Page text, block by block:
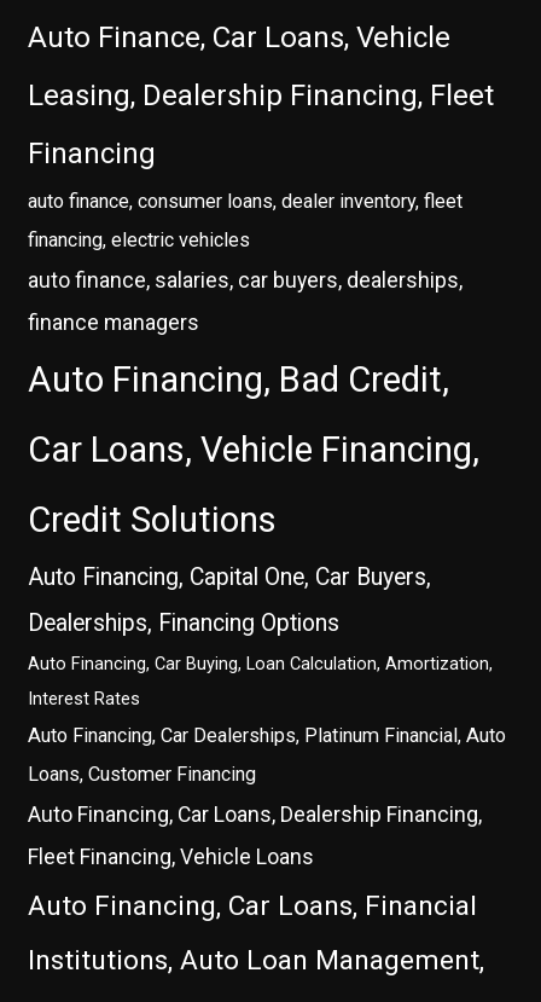
Auto Finance, Car Loans, Vehicle
Leasing, Dealership Financing, Fleet
Financing
auto finance, consumer loans, dealer inventory, fleet
financing, electric vehicles
auto finance, salaries, car buyers, dealerships,
finance managers
Auto Financing, Bad Credit,
Car Loans, Vehicle Financing,
Credit Solutions
Auto Financing, Capital One, Car Buyers,
Dealerships, Financing Options
Auto Financing, Car Buying, Loan Calculation, Amortization,
Interest Rates
Auto Financing, Car Dealerships, Platinum Financial, Auto
Loans, Customer Financing
Auto Financing, Car Loans, Dealership Financing,
Fleet Financing, Vehicle Loans
Auto Financing, Car Loans, Financial
Institutions, Auto Loan Management,